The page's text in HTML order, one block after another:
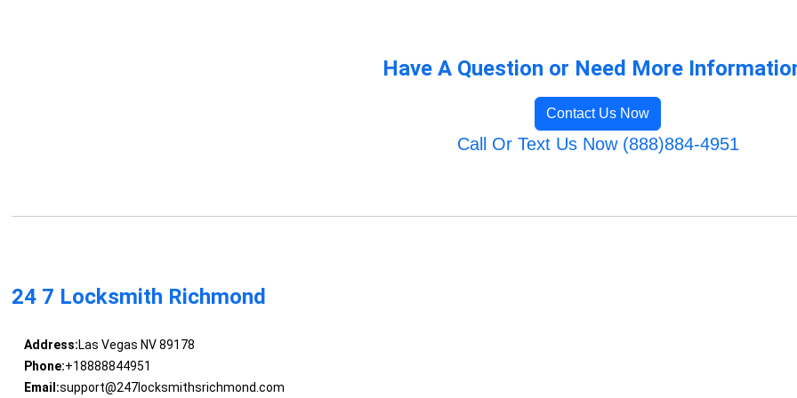
Have A Question or Need More
Contact Us Now
Call Or Text Us Now (888)884-4951
24 7 Locksmith Richmond
Address:Las Vegas NV 89178
Phone:+18888844951
Email:support@247locksmithsrichmond.com